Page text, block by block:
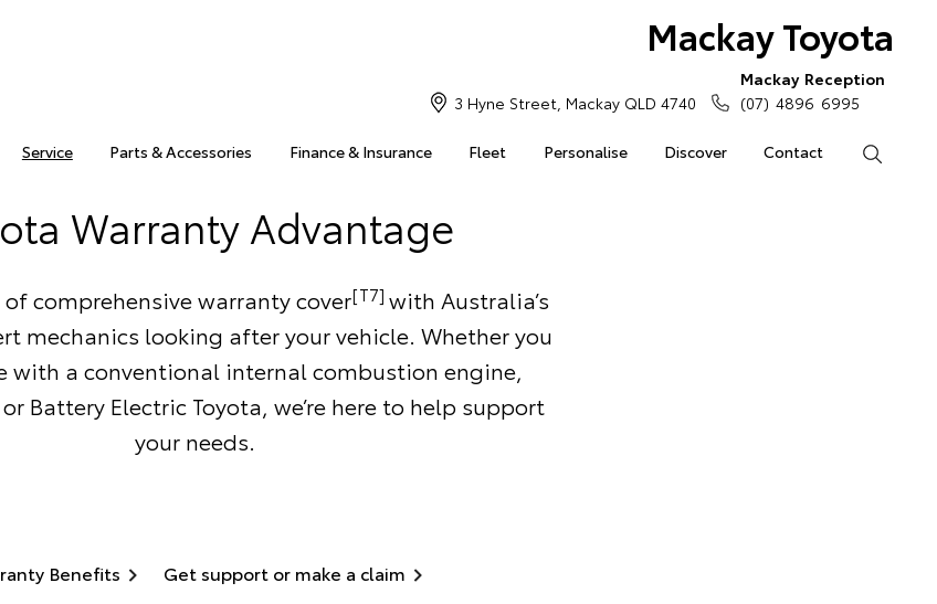
Mackay Toyota
Service Parts & Accessories Finance & Insurance Fleet Personalise Discover Contact
3 Hyne Street, Mackay QLD 4740
Mackay Reception
(07) 4896 6995
Warranty Advantage
of comprehensive warranty cover[T7] with Australia’s
mechanics looking after your vehicle. Whether you
with a conventional internal combustion engine,
Battery Electric Toyota, we’re here to help support
your needs.
Benefits Get support or make a claim